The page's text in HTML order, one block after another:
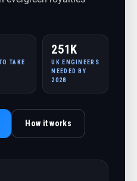
TAKE
251K
UK ENGINEERS
NEEDED BY
2028
How it works